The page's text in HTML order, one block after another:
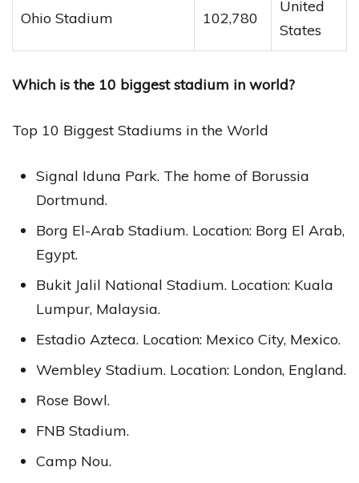
Ohio Stadium 102,780
United
States
Which is the 10 biggest stadium in world?
Top 10 Biggest Stadiums in the World
Signal Iduna Park. The home of Borussia
Dortmund.
Borg El-Arab Stadium. Location: Borg El Arab,
Egypt.
Bukit Jalil National Stadium. Location: Kuala
Lumpur, Malaysia.
Estadio Azteca. Location: Mexico City, Mexico.
Wembley Stadium. Location: London, England.
Rose Bowl.
FNB Stadium.
Camp Nou.